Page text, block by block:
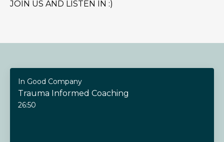
JOIN US AND LISTEN IN :)
In Good Company
Trauma Informed Coaching
26:50